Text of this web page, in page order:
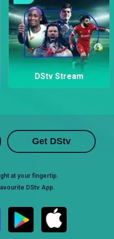
DStv Stream
Get DStv
at your fingertip.
DStv App.